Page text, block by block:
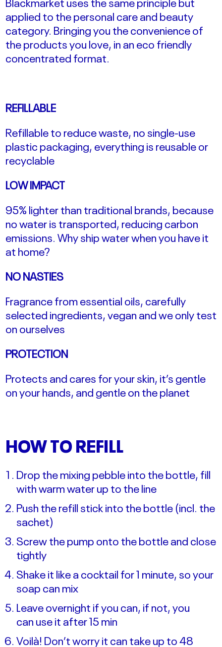
applied to the personal care and beauty
category. Bringing you the convenience of
the products you love, in an eco friendly
concentrated format.
REFILLABLE
Refillable to reduce waste, no single-use
plastic packaging, everything is reusable or
recyclable
LOW IMPACT
95% lighter than traditional brands, because
no water is transported, reducing carbon
emissions. Why ship water when you have it
at home?
NO NASTIES
Fragrance from essential oils, carefully
selected ingredients, vegan and we only test
on ourselves
PROTECTION
Protects and cares for your skin, it’s gentle
on your hands, and gentle on the planet
HOW TO REFILL
Drop the mixing pebble into the bottle, fill
with warm water up to the line
Push the refill stick into the bottle (incl. the
sachet)
Screw the pump onto the bottle and close
tightly
Shake it like a cocktail for 1 minute, so your
soap can mix
Leave overnight if you can, if not, you
can use it after 15 min
Voilà! Don’t worry it can take up to 48